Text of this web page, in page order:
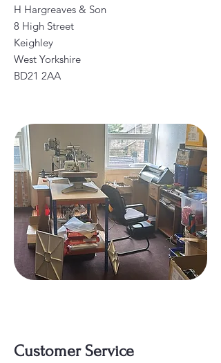
H Hargreaves & Son
8 High Street
Keighley
West Yorkshire
BD21 2AA
Customer Service